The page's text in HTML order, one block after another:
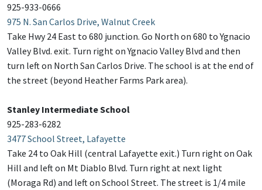
925-933-0666
975 N. San Carlos Drive, Walnut Creek
Take Hwy 24 East to 680 junction. Go North on 680 to Ygnacio
Valley Blvd. exit. Turn right on Ygnacio Valley Blvd and then
turn left on North San Carlos Drive. The school is at the end of
the street (beyond Heather Farms Park area).
Stanley Intermediate School
925-283-6282
3477 School Street, Lafayette
Take 24 to Oak Hill (central Lafayette exit.) Turn right on Oak
Hill and left on Mt Diablo Blvd. Turn right at next light
(Moraga Rd) and left on School Street. The street is 1/4 mile